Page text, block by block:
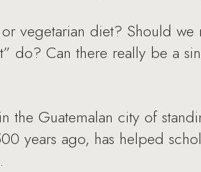
vegetarian diet? Should
do? Can there really be a
Guatemalan city of
years ago, has helped